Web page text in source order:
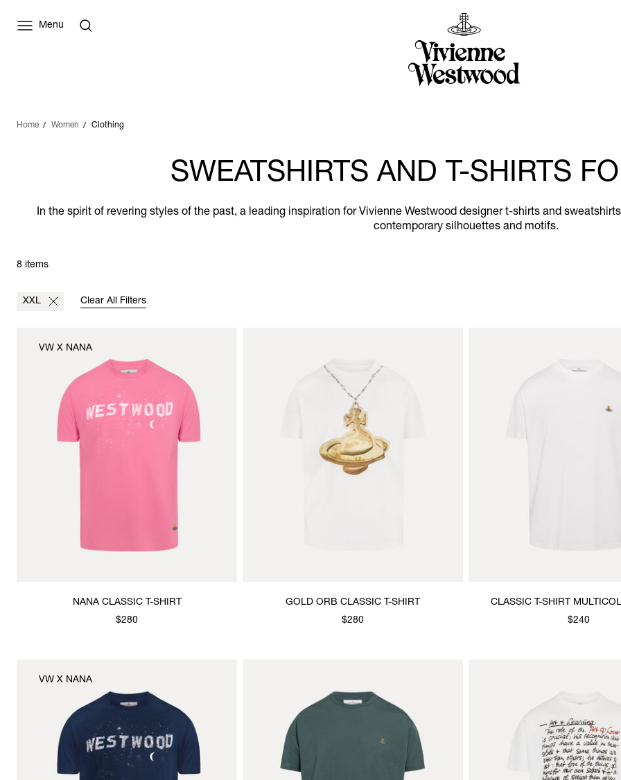
Menu
Home Women Clothing
SWEATSHIRTS AND T-SHIRTS
In the spirit of revering styles of the past, a leading inspiration for Vivienne Westwood designer t-shirts and
contemporary silhouettes and motifs.
8 items
XXL Clear All Filters
NANA CLASSIC T-SHIRT
$280
VW X NANA
GOLD ORB CLASSIC T-SHIRT
$280
CLASSIC T-SHIRT
$240
VW X NANA